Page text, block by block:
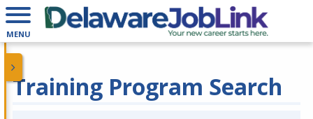
MENU
Training Program Search